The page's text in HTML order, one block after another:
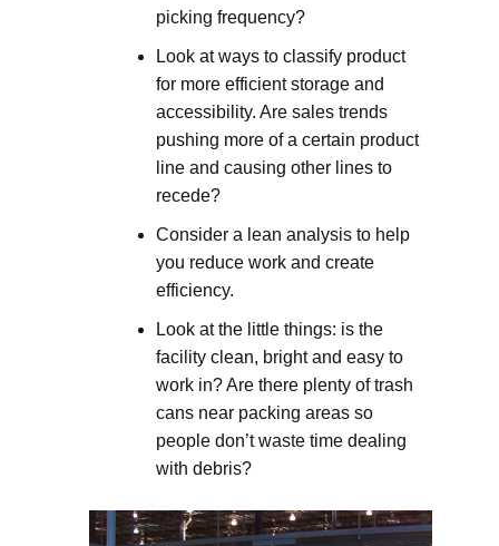
picking frequency?
Look at ways to classify product
for more efficient storage and
accessibility. Are sales trends
pushing more of a certain product
line and causing other lines to
recede?
Consider a lean analysis to help
you reduce work and create
efficiency.
Look at the little things: is the
facility clean, bright and easy to
work in? Are there plenty of trash
cans near packing areas so
people don’t waste time dealing
with debris?